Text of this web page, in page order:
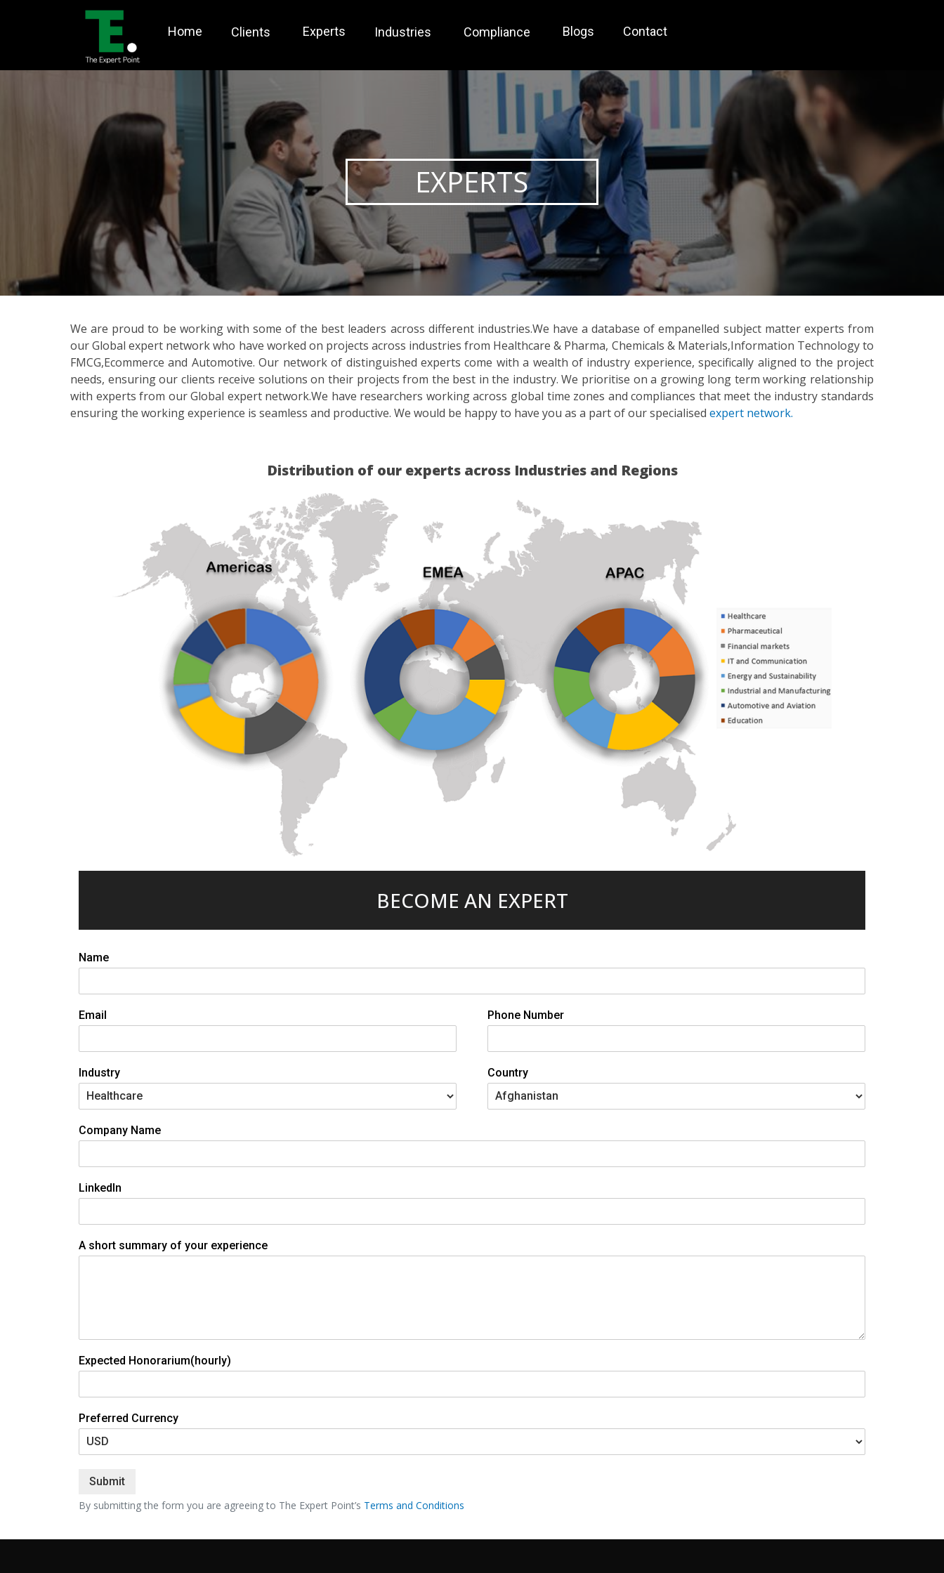
Home Clients Experts Industries Compliance Blogs Contact
EXPERTS
We are proud to be working with some of the best leaders across different industries.We have a database of empanelled subject matter experts from
our Global expert network who have worked on projects across industries from Healthcare & Pharma, Chemicals & Materials,Information Technology to
FMCG,Ecommerce and Automotive. Our network of distinguished experts come with a wealth of industry experience, specifically aligned to the project
needs, ensuring our clients receive solutions on their projects from the best in the industry. We prioritise on a growing long term working relationship
with experts from our Global expert network.We have researchers working across global time zones and compliances that meet the industry standards
ensuring the working experience is seamless and productive. We would be happy to have you as a part of our specialised expert network.
Distribution of our experts across Industries and Regions
BECOME AN EXPERT
Name
Email Phone Number
Industry Country
Company Name
LinkedIn
A short summary of your experience
Expected Honorarium(hourly)
Preferred Currency
Submit
By submitting the form you are agreeing to The Expert Point’s Terms and Conditions